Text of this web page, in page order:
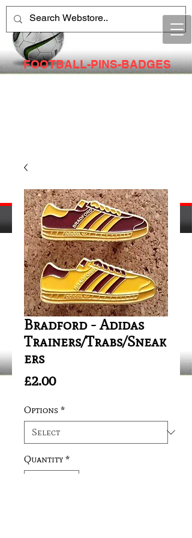
FOOTBALL-PINS-BADGES
Bradford - Adidas
Trainers/Trabs/Sneak
ers
£2.00Price
Options *
Quantity *